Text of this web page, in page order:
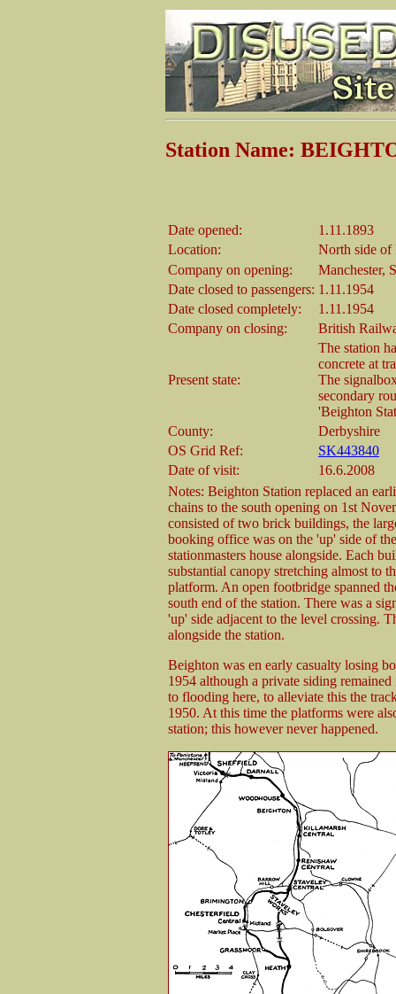
Station Name:
Date opened:
1.11.1893
Location:
North side of
Company on opening:
Manchester,
Date closed to passengers: 1.11.1954
Date closed completely:
1.11.1954
Company on closing:
British
Present state:
The station
concrete at
The
secondary
'Beighton
County:
Derbyshire
OS Grid Ref:
SK443840
Date of visit:
16.6.2008
Notes: Beighton Station replaced an
chains to the south opening on 1st
consisted of two brick buildings, the
booking office was on the 'up' side of
stationmasters house alongside. Each
substantial canopy stretching almost to
platform. An open footbridge spanned
south end of the station. There was a
'up' side adjacent to the level crossing.
alongside the station.
Beighton was en early casualty losing
1954 although a private siding
to flooding here, to alleviate this the
1950. At this time the platforms were
station; this however never happened.